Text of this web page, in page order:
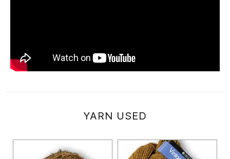
YARN USED